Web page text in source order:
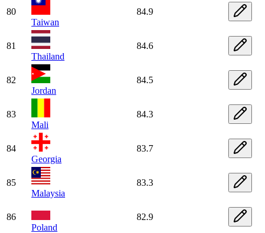
80
Taiwan
84.9
81
Thailand
84.6
82
Jordan
84.5
83
Mali
84.3
84
Georgia
83.7
85
Malaysia
83.3
86
Poland
82.9